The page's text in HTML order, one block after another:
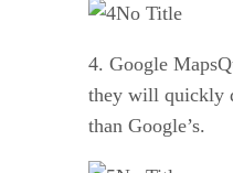
No Title
4. Google
they will quickly
than Google’s.